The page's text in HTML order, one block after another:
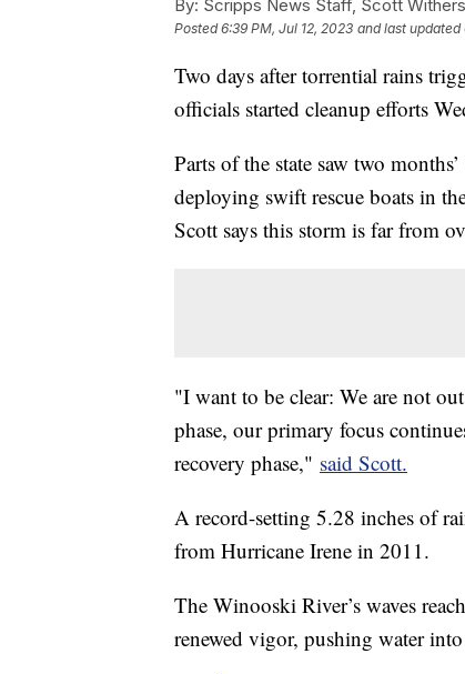
By: Scripps News Staff, Scott Withers
Posted6:39 PM, Jul 12, 2023 and last updated
Two days after torrential rains
officials started cleanup efforts
Parts of the state saw two
deploying swift rescue boats in
Scott says this storm is far from
"I want to be clear: We are not
phase, our primary focus
recovery phase," said Scott.
A record-setting 5.28 inches of
from Hurricane Irene in 2011.
The Winooski River’s waves
renewed vigor, pushing water